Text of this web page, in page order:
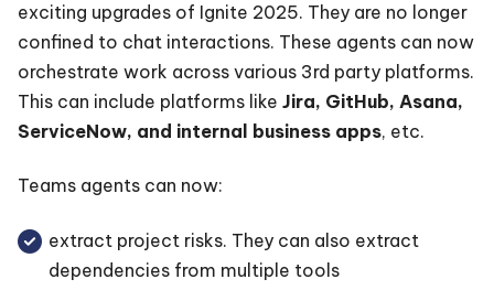
exciting upgrades of Ignite 2025. They are no longer
confined to chat interactions. These agents can now
orchestrate work across various 3rd party platforms.
This can include platforms like Jira, GitHub, Asana,
ServiceNow, and internal business apps, etc.
Teams agents can now:
extract project risks. They can also extract
dependencies from multiple tools